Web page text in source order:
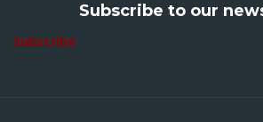
Subscribe to our
Subscribe